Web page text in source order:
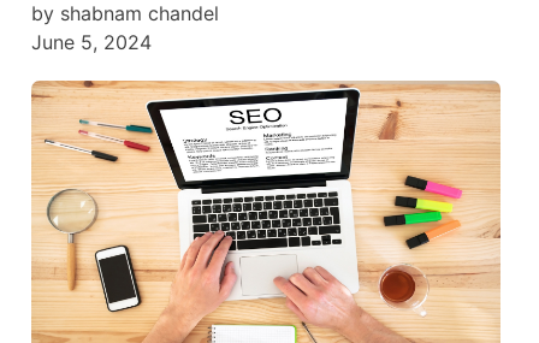
by shabnam chandel
June 5, 2024